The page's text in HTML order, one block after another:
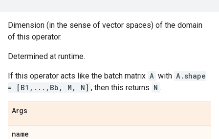
Dimension (in the sense of vector spaces) of the domain
of this operator.
Determined at runtime.
If this operator acts like the batch matrix A with A.shape
= [B1,...,Bb, M, N] , then this returns N .
Args
name